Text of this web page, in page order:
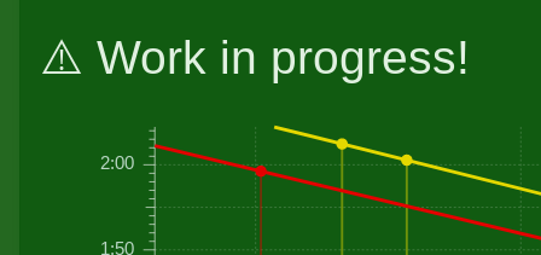
⚠️ Work in progress!
1:50
2:00